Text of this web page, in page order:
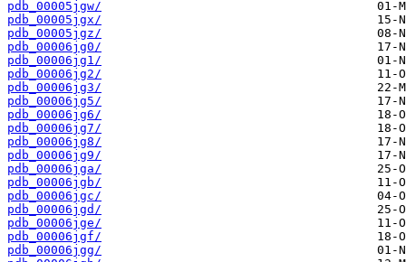
pdb_00005jgw/
pdb_00005jgx/
pdb_00005jgz/
pdb_00006jg0/
pdb_00006jg1/
pdb_00006jg2/
pdb_00006jg3/
pdb_00006jg5/
pdb_00006jg6/
pdb_00006jg7/
pdb_00006jg8/
pdb_00006jg9/
pdb_00006jga/
pdb_00006jgb/
pdb_00006jgc/
pdb_00006jgd/
pdb_00006jge/
pdb_00006jgf/
pdb_00006jgg/